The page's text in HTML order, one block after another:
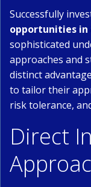
Successfully
opportunities in
sophisticated
approaches and
distinct
to tailor their
risk tolerance,
Direct